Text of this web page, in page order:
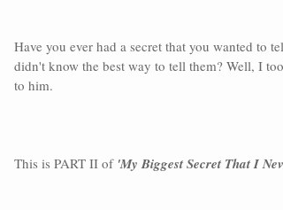
Have you ever had a secret that you wanted to
didn't know the best way to tell them? Well, I
to him.
This is PART II of 'My Biggest Secret That I